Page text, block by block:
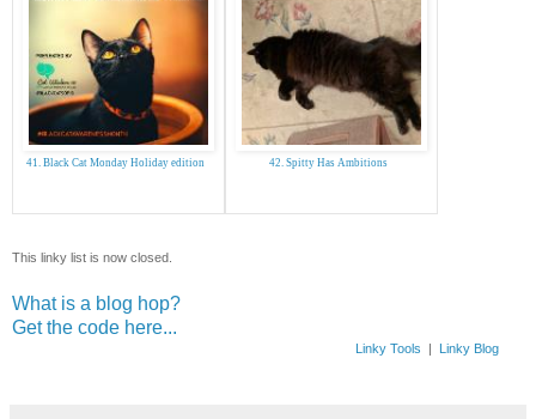
41. Black Cat Monday Holiday edition 42. Spitty Has Ambitions
This linky list is now closed.
What is a blog hop?
Get the code here...
Linky Tools | Linky Blog